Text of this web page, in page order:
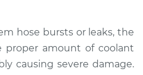
$450.02
hose bursts or leaks, the
amount of coolant
causing severe damage.